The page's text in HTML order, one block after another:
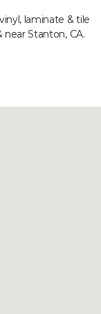
laminate & tile
Stanton, CA.